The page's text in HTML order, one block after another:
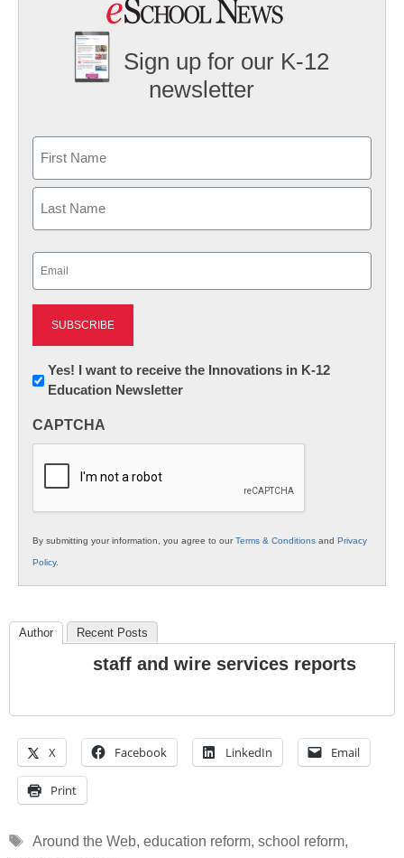
Sign up for our K-12
newsletter
First
Newsletter:
Innovations
K12
Yes! I want to receive the Innovations in K-12
Education Newsletter
CAPTCHA
By submitting your information, you agree to ourTerms & Conditions and Privacy
Policy.
Author Recent Posts
staff and wire services reports
X Facebook LinkedIn Email
Print
Tags
Around the Web, education reform, school reform,